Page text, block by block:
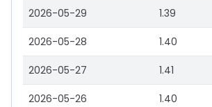
2026-05-29 1.39
2026-05-28 1.40
2026-05-27 1.41
2026-05-26 1.40